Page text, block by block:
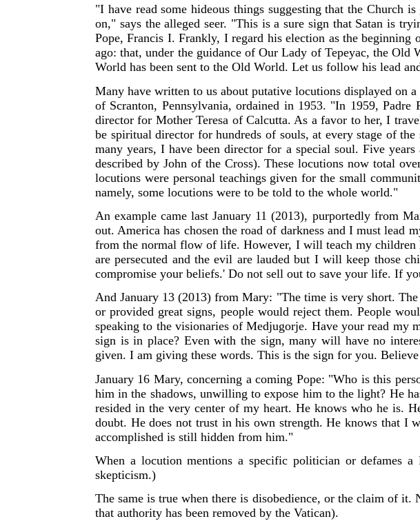
"I have read some hideous things suggesting that the Church
on," says the alleged seer. "This is a sure sign that Satan is
Pope, Francis I. Frankly, I regard his election as the
ago: that, under the guidance of Our Lady of Tepeyac, the
World has been sent to the Old World. Let us follow his lead
Many have written to us about putative locutions displayed on
of Scranton, Pennsylvania, ordained in 1953. "In 1959,
director for Mother Teresa of Calcutta. As a favor to her, I
be spiritual director for hundreds of souls, at every stage of
many years, I have been director for a special soul. Five
described by John of the Cross). These locutions now total
locutions were personal teachings given for the small
namely, some locutions were to be told to the whole world."
An example came last January 11 (2013), purportedly from
out. America has chosen the road of darkness and I must
from the normal flow of life. However, I will teach my children
are persecuted and the evil are lauded but I will keep those
compromise your beliefs.' Do not sell out to save your life. If
And January 13 (2013) from Mary: "The time is very short.
or provided great signs, people would reject them. People
speaking to the visionaries of Medjugorje. Have your read my
sign is in place? Even with the sign, many will have no
given. I am giving these words. This is the sign for you.
January 16 Mary, concerning a coming Pope: "Who is this
him in the shadows, unwilling to expose him to the light? He
resided in the very center of my heart. He knows who he is.
doubt. He does not trust in his own strength. He knows that
accomplished is still hidden from him."
When a locution mentions a specific politician or defames
skepticism.)
The same is true when there is disobedience, or the claim of
that authority has been removed by the Vatican).